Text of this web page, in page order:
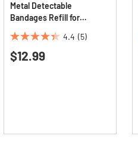
Metal Detectable
Bandages Refill for
SmartCompliance General
Cabinet - Blue 4.4 (5)
4.4
out
$12.99